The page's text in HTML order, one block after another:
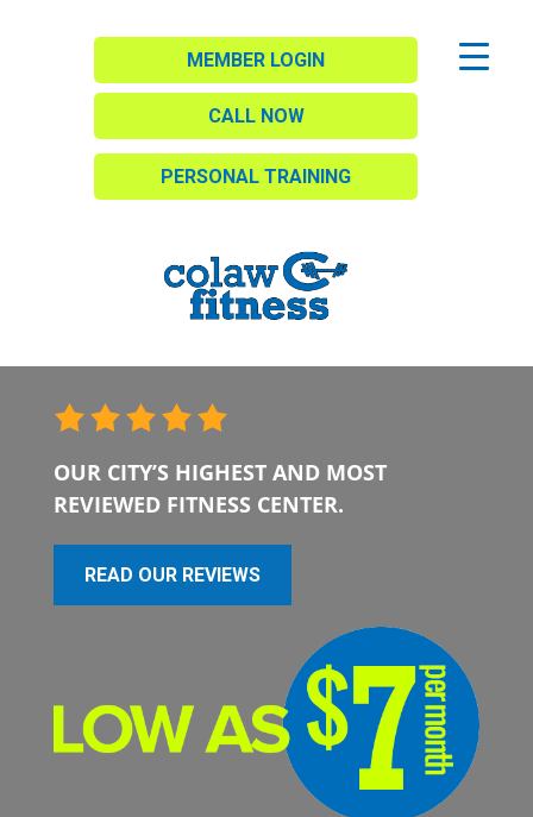
MEMBER LOGIN
CALL NOW
PERSONAL TRAINING
OUR CITY’S HIGHEST AND MOST
REVIEWED FITNESS CENTER.
READ OUR REVIEWS